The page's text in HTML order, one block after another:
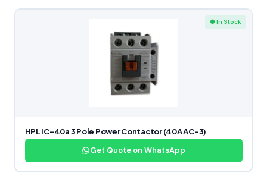
● In Stock
HPL IC-40a 3 Pole Power Contactor (40A AC-3)
Get Quote on WhatsApp